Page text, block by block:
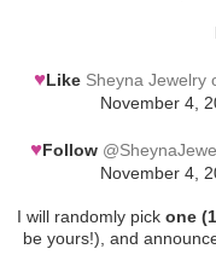
♥Like Sheyna Jewelry
November 4,
♥Follow
November 4,
I will randomly pick one
be yours!), and